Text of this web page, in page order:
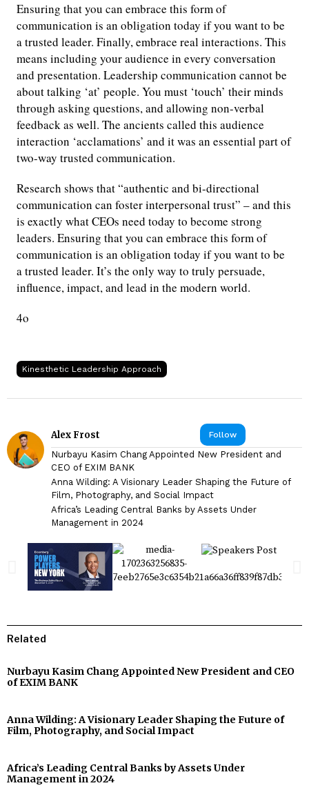
Ensuring that you can embrace this form of
communication is an obligation today if you want to be
a trusted leader. Finally, embrace real interactions. This
means including your audience in every conversation
and presentation. Leadership communication cannot be
about talking ‘at’ people. You must ‘touch’ their minds
through asking questions, and allowing non-verbal
feedback as well. The ancients called this audience
interaction ‘acclamations’ and it was an essential part of
two-way trusted communication.
Research shows that “authentic and bi-directional
communication can foster interpersonal trust” – and this
is exactly what CEOs need today to become strong
leaders. Ensuring that you can embrace this form of
communication is an obligation today if you want to be
a trusted leader. It’s the only way to truly persuade,
influence, impact, and lead in the modern world.
4o
Kinesthetic Leadership Approach
Follow
Alex Frost
Nurbayu Kasim Chang Appointed New President and
CEO of EXIM BANK
Anna Wilding: A Visionary Leader Shaping the Future of
Film, Photography, and Social Impact
Africa’s Leading Central Banks by Assets Under
Management in 2024
Related
Nurbayu Kasim Chang Appointed New President and CEO
of EXIM BANK
Anna Wilding: A Visionary Leader Shaping the Future of
Film, Photography, and Social Impact
Africa’s Leading Central Banks by Assets Under
Management in 2024